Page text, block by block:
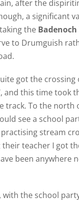
after the
a significant
the Badenoch
to Drumguish
got the
and this time took
track. To the north
see a school
stream
teacher I got
been anywhere
with the school